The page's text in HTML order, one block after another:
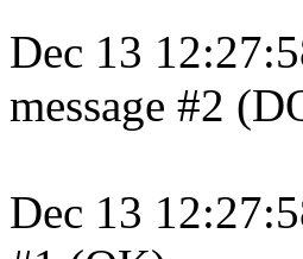
Dec 13
message #2
Dec 13